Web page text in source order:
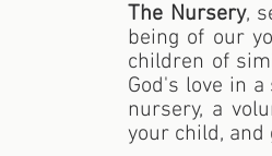
The Nursery,
being of our
children of
God's love in
nursery, a
your child, and